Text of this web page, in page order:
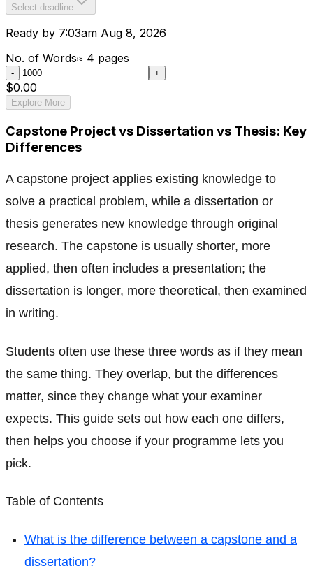
Select deadline
Ready by 7:03am Aug 8, 2026
No. of Words≈ 4 pages
- +
$0.00
Explore More
Capstone Project vs Dissertation vs Thesis: Key
Differences
A capstone project applies existing knowledge to
solve a practical problem, while a dissertation or
thesis generates new knowledge through original
research. The capstone is usually shorter, more
applied, then often includes a presentation; the
dissertation is longer, more theoretical, then examined
in writing.
Students often use these three words as if they mean
the same thing. They overlap, but the differences
matter, since they change what your examiner
expects. This guide sets out how each one differs,
then helps you choose if your programme lets you
pick.
Table of Contents
What is the difference between a capstone and a
dissertation?